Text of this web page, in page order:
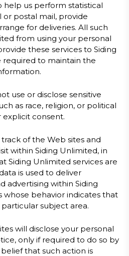
us perform statistical
or postal mail, provide
for deliveries. All such
from using your personal
these services to Siding
required to maintain the
use or disclose sensitive
as race, religion, or political
explicit consent.
of the Web sites and
within Siding Unlimited, in
Siding Unlimited services are
is used to deliver
advertising within Siding
behavior indicates that
subject area.
will disclose your personal
only if required to do so by
that such action is